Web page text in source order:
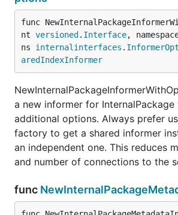
func
nt versioned . Interface,
ns internalinterfaces .
aredIndexInformer
a new informer for
additional options. Always prefer
factory to get a shared informer
an independent one. This reduces
and number of connections to the
func